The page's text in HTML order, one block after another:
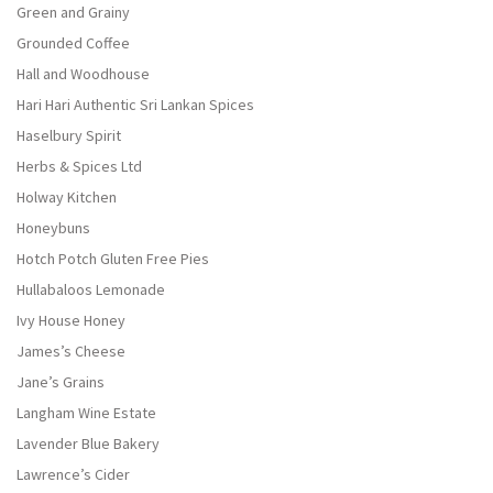
Green and Grainy
Grounded Coffee
Hall and Woodhouse
Hari Hari Authentic Sri Lankan Spices
Haselbury Spirit
Herbs & Spices Ltd
Holway Kitchen
Honeybuns
Hotch Potch Gluten Free Pies
Hullabaloos Lemonade
Ivy House Honey
James’s Cheese
Jane’s Grains
Langham Wine Estate
Lavender Blue Bakery
Lawrence’s Cider